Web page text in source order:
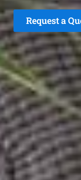
Request a